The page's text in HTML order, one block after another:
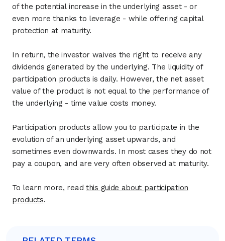
of the potential increase in the underlying asset - or
even more thanks to leverage - while offering capital
protection at maturity.
In return, the investor waives the right to receive any
dividends generated by the underlying. The liquidity of
participation products is daily. However, the net asset
value of the product is not equal to the performance of
the underlying - time value costs money.
Participation products allow you to participate in the
evolution of an underlying asset upwards, and
sometimes even downwards. In most cases they do not
pay a coupon, and are very often observed at maturity.
To learn more, read this guide about participation
products.